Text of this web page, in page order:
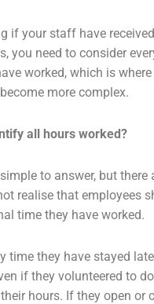
if your staff have
you need to consider
worked, which is
more complex.
all hours worked?
to answer, but there
realise that employees
time they have worked.
time they have stayed
if they volunteered to
hours. If they open or